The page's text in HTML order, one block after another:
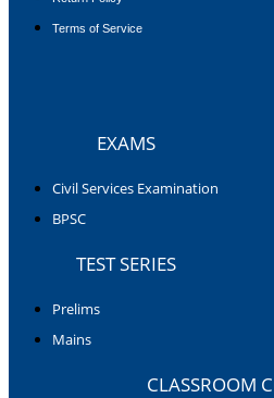
Terms of Service
EXAMS
Civil Services Examination
BPSC
TEST SERIES
Prelims
Mains
CLASSROOM